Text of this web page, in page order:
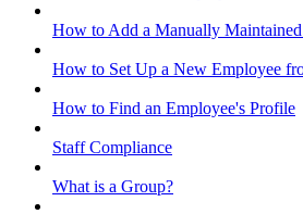
How to Add a Manually
How to Set Up a New Employee
How to Find an Employee's Profile
Staff Compliance
What is a Group?